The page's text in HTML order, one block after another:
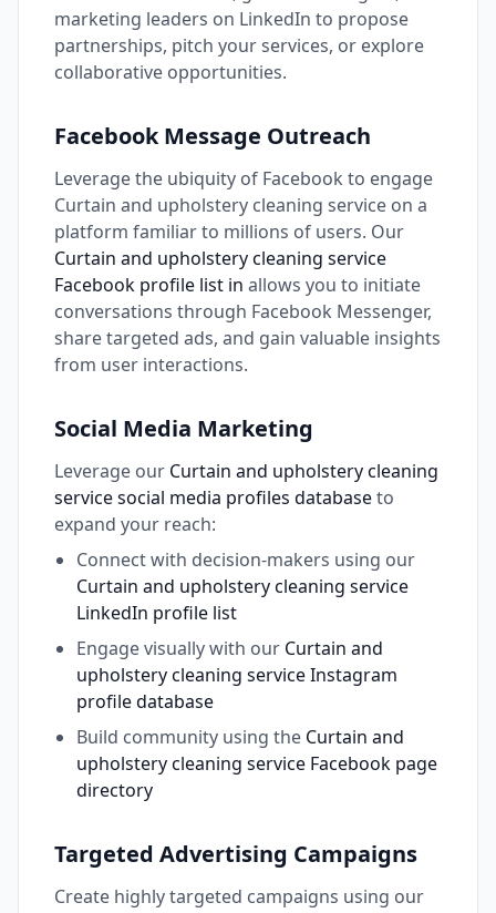
marketing leaders on LinkedIn to propose
partnerships, pitch your services, or explore
collaborative opportunities.
Facebook Message Outreach
Leverage the ubiquity of Facebook to engage
Curtain and upholstery cleaning service on a
platform familiar to millions of users. Our
Curtain and upholstery cleaning service
Facebook profile list in allows you to initiate
conversations through Facebook Messenger,
share targeted ads, and gain valuable insights
from user interactions.
Social Media Marketing
Leverage our Curtain and upholstery cleaning
service social media profiles databaseto
expand your reach:
Connect with decision-makers using our
Curtain and upholstery cleaning service
LinkedIn profile list
Engage visually with our Curtain and
upholstery cleaning service Instagram
profile database
Build community using the Curtain and
upholstery cleaning service Facebook page
directory
Targeted Advertising Campaigns
Create highly targeted campaigns using our